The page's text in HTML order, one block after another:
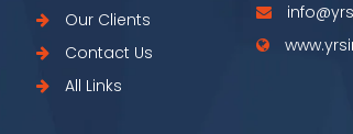
Our Clients
Contact Us
All Links